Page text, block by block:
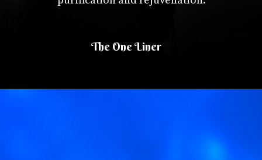
The One Liner